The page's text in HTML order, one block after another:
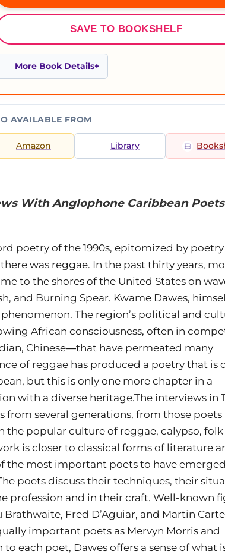
SAVE TO BOOKSHELF
More Book Details
AVAILABLE FROM
Amazon Library
With Anglophone Caribbean Poets
poetry of the 1990s, epitomized by
was reggae. In the past thirty years,
to the shores of the United States on
and Burning Spear. Kwame Dawes,
The region’s political and
African consciousness, often in
Chinese―that have permeated many
of reggae has produced a poetry that is
but this is only one more chapter in a
with a diverse heritage.The interviews in
from several generations, from those poets
popular culture of reggae, calypso, folk
is closer to classical forms of literature
the most important poets to have
poets discuss their techniques, their
profession and in their craft. Well-known
Fred D’Aguiar, and Martin
important poets as Mervyn Morris and
each poet, Dawes offers a sense of what